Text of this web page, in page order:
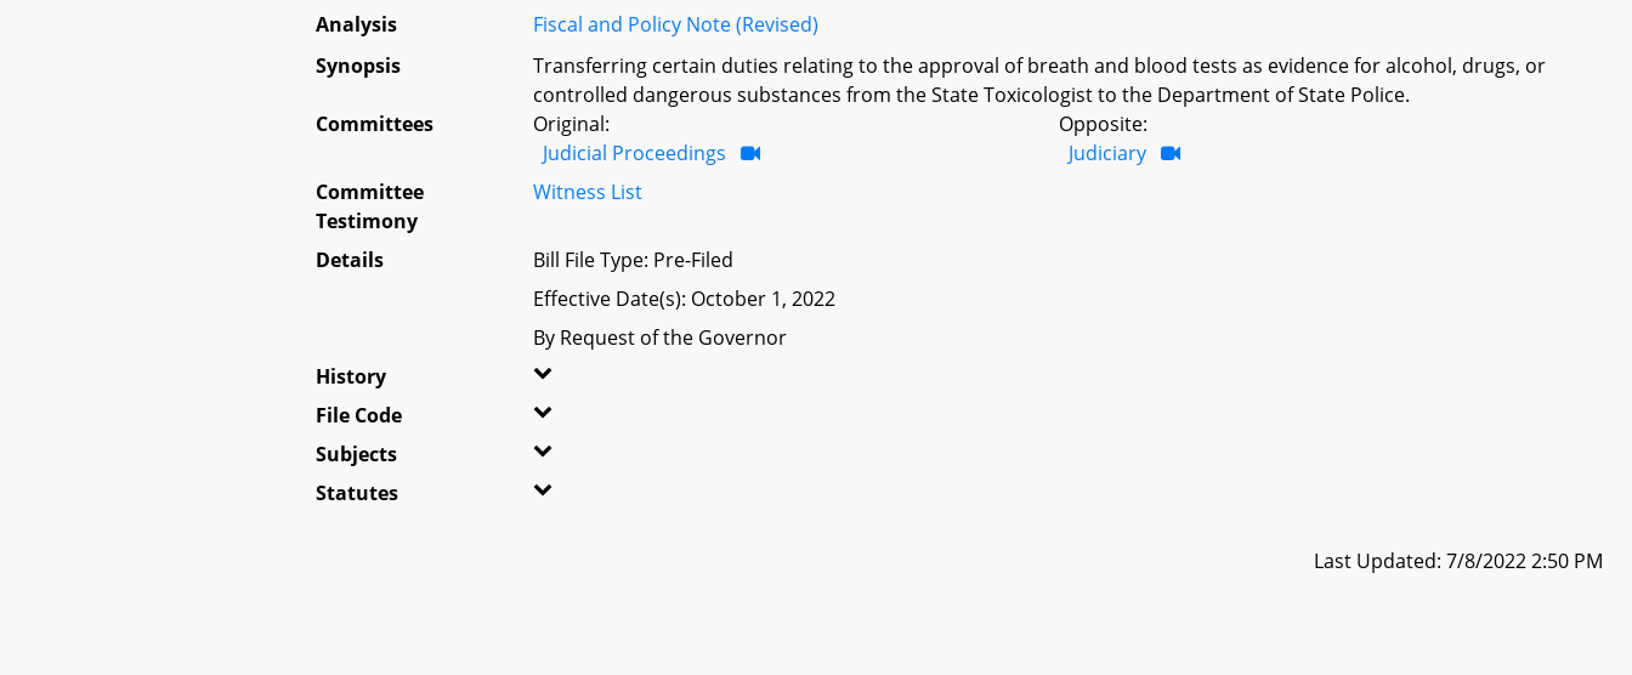
Analysis
Fiscal and Policy Note (Revised)
Synopsis
Transferring certain duties relating to the approval of breath and blood tests as evidence for alcohol, drugs, or
controlled dangerous substances from the State Toxicologist to the Department of State Police.
Committees
Original:
Judicial Proceedings
Opposite:
Judiciary
Committee
Testimony
Witness List
Details
Bill File Type: Pre-Filed
Effective Date(s): October 1, 2022
By Request of the Governor
History
File Code
Subjects
Statutes
Last Updated: 7/8/2022 2:50 PM